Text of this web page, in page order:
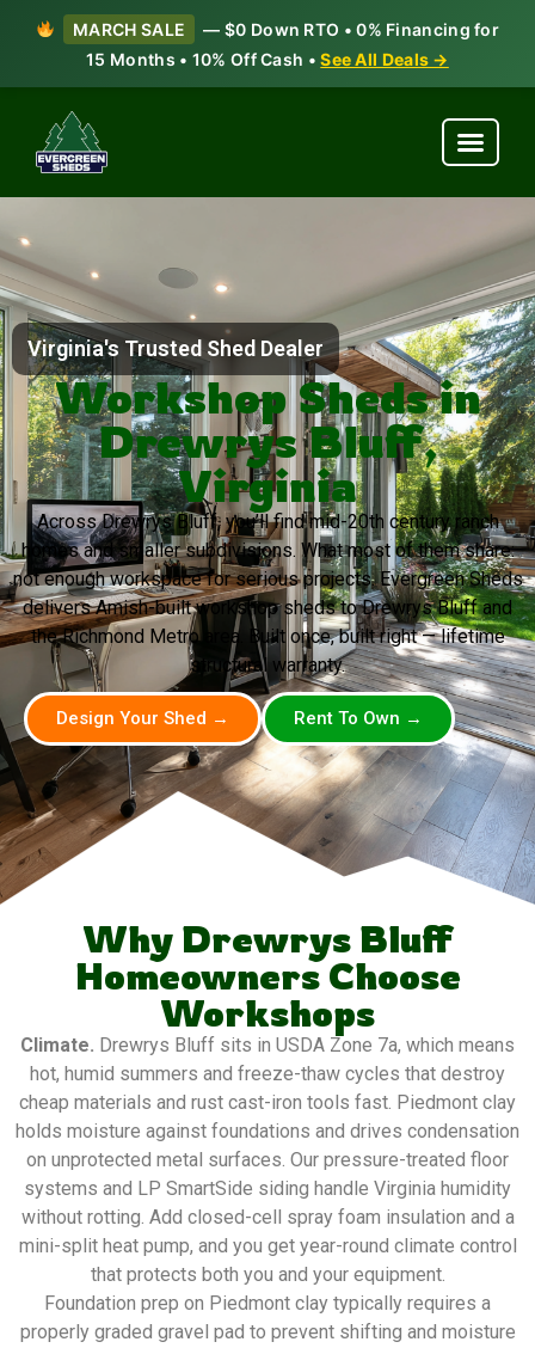
MARCH SALE
— $0 Down RTO • 0% Financing for
15 Months • 10% Off Cash •See All Deals →
Virginia's Trusted Shed Dealer
Workshop Sheds in
Drewrys Bluff,
Virginia
Across Drewrys Bluff, you’ll find mid-20th century ranch
homes and smaller subdivisions. What most of them share:
not enough workspace for serious projects. Evergreen Sheds
delivers Amish-built workshop sheds to Drewrys Bluff and
the Richmond Metro area. Built once, built right — lifetime
structural warranty.
Design Your Shed → Rent To Own →
Why Drewrys Bluff
Homeowners Choose
Workshops
Climate. Drewrys Bluff sits in USDA Zone 7a, which means
hot, humid summers and freeze-thaw cycles that destroy
cheap materials and rust cast-iron tools fast. Piedmont clay
holds moisture against foundations and drives condensation
on unprotected metal surfaces. Our pressure-treated floor
systems and LP SmartSide siding handle Virginia humidity
without rotting. Add closed-cell spray foam insulation and a
mini-split heat pump, and you get year-round climate control
that protects both you and your equipment.
Foundation prep on Piedmont clay typically requires a
properly graded gravel pad to prevent shifting and moisture